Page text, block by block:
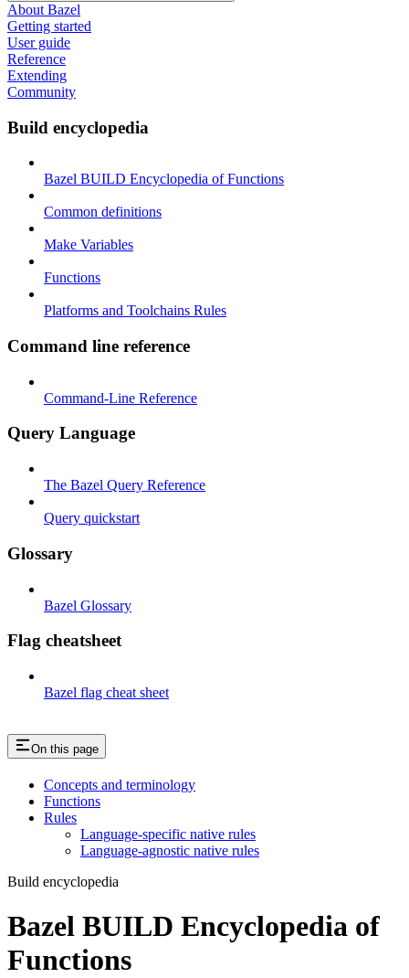
About Bazel
Getting started
User guide
Reference
Extending
Community
Build encyclopedia
Bazel BUILD Encyclopedia of Functions
Common definitions
Make Variables
Functions
Platforms and Toolchains Rules
Command line reference
Command-Line Reference
Query Language
The Bazel Query Reference
Query quickstart
Glossary
Bazel Glossary
Flag cheatsheet
Bazel flag cheat sheet
On this page
Concepts and terminology
Functions
Rules
Language-specific native rules
Language-agnostic native rules
Build encyclopedia
Bazel BUILD Encyclopedia of
Functions